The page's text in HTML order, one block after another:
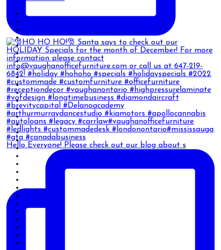
Hello Everyone! Please check out our blog about s